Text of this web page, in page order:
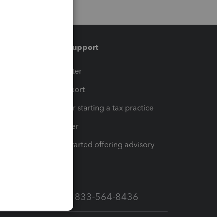
Training & support
Training Center
Learn & Support
Resources for starting a tax practice
Tax Pro Center
How to get started offering advisory
Call Sales: 833-564-8436